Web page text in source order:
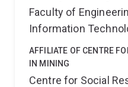
Faculty of
Information
AFFILIATE OF CENTRE
IN MINING
Centre for Social